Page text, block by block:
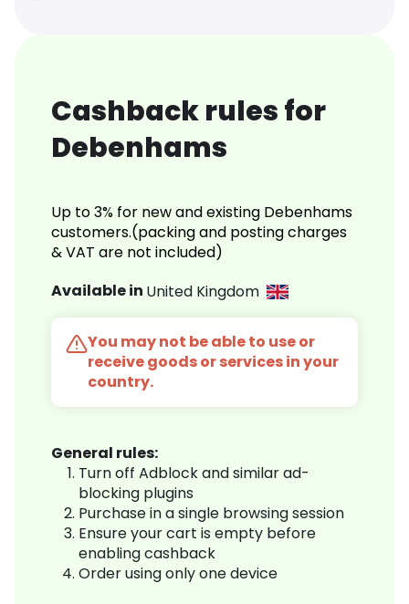
Cashback rules for
Debenhams
Up to 3% for new and existing Debenhams
customers.(packing and posting charges
& VAT are not included)
Available in United Kingdom
You may not be able to use or
receive goods or services in your
country.
General rules:
Turn off Adblock and similar ad-
blocking plugins
Purchase in a single browsing session
Ensure your cart is empty before
enabling cashback
Order using only one device